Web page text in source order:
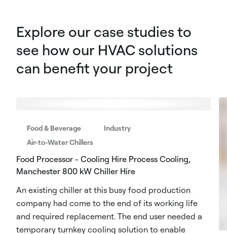
Explore our case studies to
see how our HVAC solutions
can benefit your project